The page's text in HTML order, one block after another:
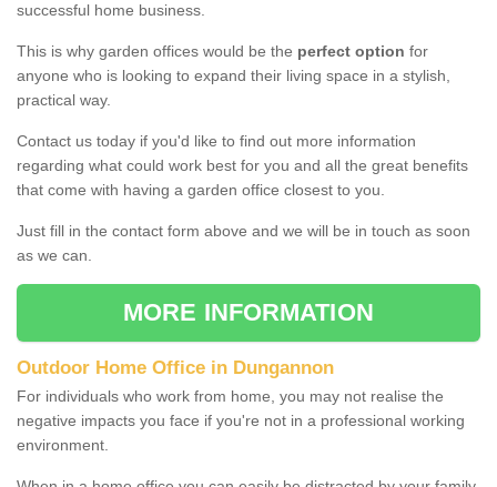
successful home business.
This is why garden offices would be the perfect option for
anyone who is looking to expand their living space in a stylish,
practical way.
Contact us today if you'd like to find out more information
regarding what could work best for you and all the great benefits
that come with having a garden office closest to you.
Just fill in the contact form above and we will be in touch as soon
as we can.
MORE INFORMATION
Outdoor Home Office in Dungannon
For individuals who work from home, you may not realise the
negative impacts you face if you're not in a professional working
environment.